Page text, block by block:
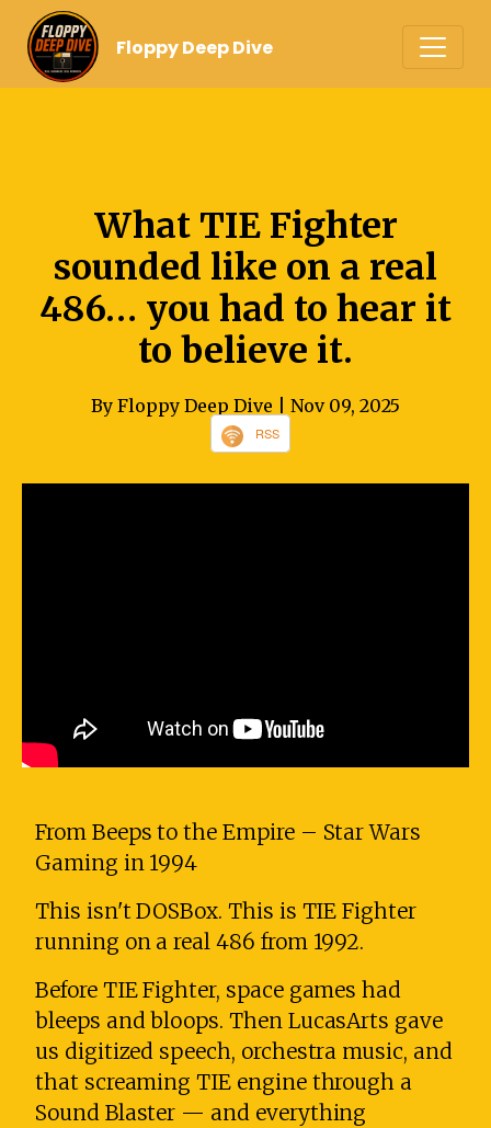
Floppy Deep Dive
What TIE Fighter
sounded like on a real
486… you had to hear it
to believe it.
By Floppy Deep Dive | Nov 09, 2025
RSS
From Beeps to the Empire – Star Wars
Gaming in 1994
This isn't DOSBox. This is TIE Fighter
running on a real 486 from 1992.
Before TIE Fighter, space games had
bleeps and bloops. Then LucasArts gave
us digitized speech, orchestra music, and
that screaming TIE engine through a
Sound Blaster — and everything